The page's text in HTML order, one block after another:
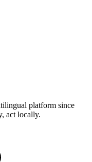
platform since
act locally.